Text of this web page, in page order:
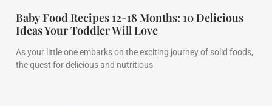
Baby Food Recipes 12-18 Months: 10 Delicious
Ideas Your Toddler Will Love
As your little one embarks on the exciting journey of solid foods,
the quest for delicious and nutritious